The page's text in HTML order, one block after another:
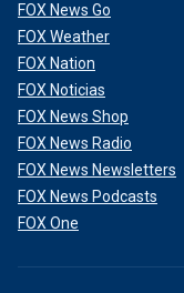
FOX News Go
FOX Weather
FOX Nation
FOX Noticias
FOX News Shop
FOX News Radio
FOX News Newsletters
FOX News Podcasts
FOX One